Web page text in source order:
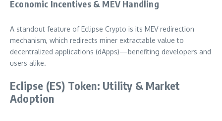
Economic Incentives & MEV Handling
A standout feature of Eclipse Crypto is its MEV redirection
mechanism, which redirects miner extractable value to
decentralized applications (dApps)—benefiting developers and
users alike.
Eclipse (ES) Token: Utility & Market
Adoption